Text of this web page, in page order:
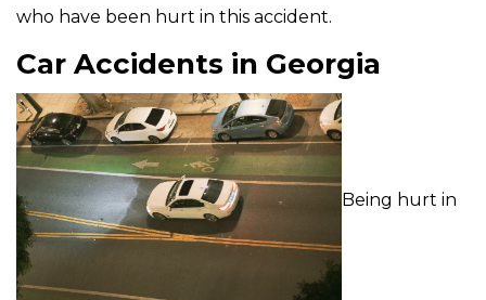
who have been hurt in this accident.
Car Accidents in Georgia
Being hurt in